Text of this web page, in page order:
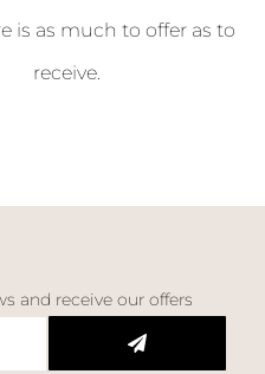
is as much to offer as to
receive.
and receive our offers